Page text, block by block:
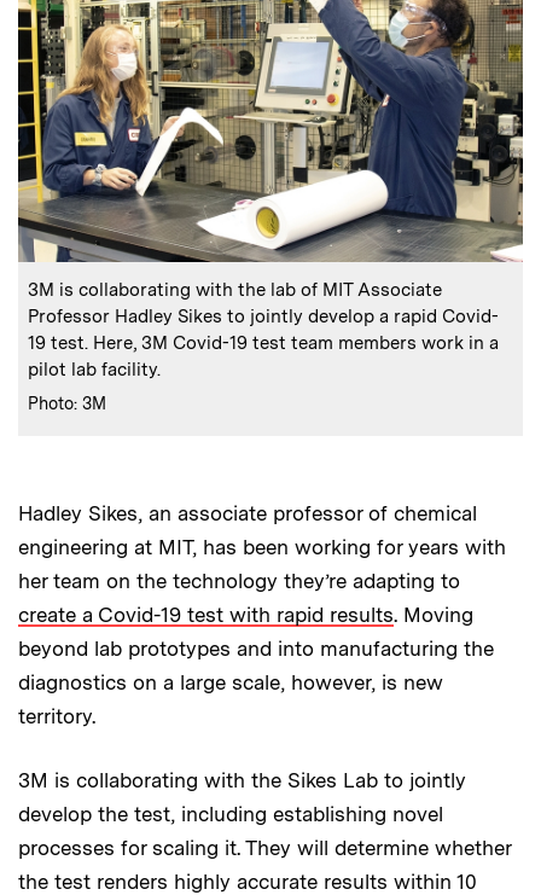
Caption:
3M is collaborating with the lab of MIT Associate
Professor Hadley Sikes to jointly develop a rapid Covid-
19 test. Here, 3M Covid-19 test team members work in a
pilot lab facility.
Credits:
Photo: 3M
Hadley Sikes, an associate professor of chemical
engineering at MIT, has been working for years with
her team on the technology they’re adapting to
create a Covid-19 test with rapid results. Moving
beyond lab prototypes and into manufacturing the
diagnostics on a large scale, however, is new
territory.
3M is collaborating with the Sikes Lab to jointly
develop the test, including establishing novel
processes for scaling it. They will determine whether
the test renders highly accurate results within 10